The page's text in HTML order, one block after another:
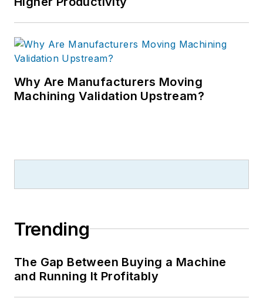
Why Are Manufacturers Moving
Machining Validation Upstream?
Trending
The Gap Between Buying a Machine
and Running It Profitably